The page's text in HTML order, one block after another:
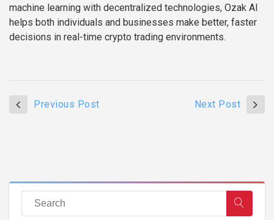
machine learning with decentralized technologies, Ozak AI
helps both individuals and businesses make better, faster
decisions in real-time crypto trading environments.
Previous Post Next Post